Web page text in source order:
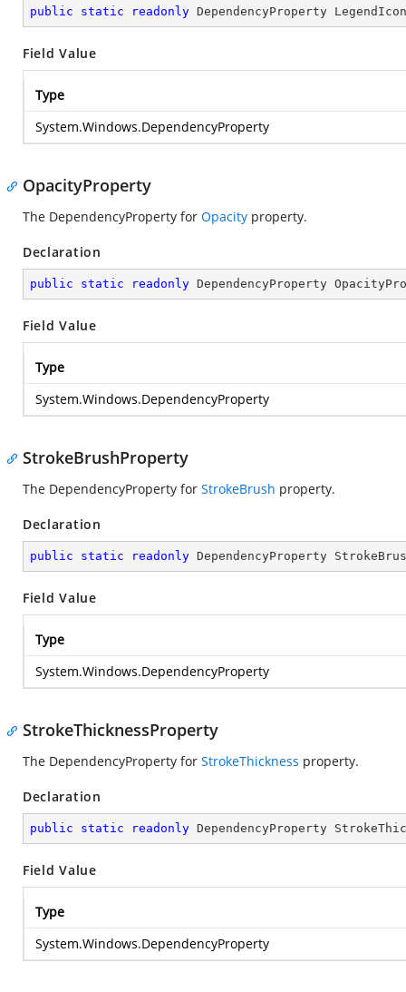
public static readonly DependencyProperty
Field Value
Type
System.Windows.DependencyProperty
OpacityProperty
The DependencyProperty for Opacity property.
Declaration
public static readonly DependencyProperty
Field Value
Type
System.Windows.DependencyProperty
StrokeBrushProperty
The DependencyProperty for StrokeBrush property.
Declaration
public static readonly DependencyProperty
Field Value
Type
System.Windows.DependencyProperty
StrokeThicknessProperty
The DependencyProperty for StrokeThickness property.
Declaration
public static readonly DependencyProperty
Field Value
Type
System.Windows.DependencyProperty